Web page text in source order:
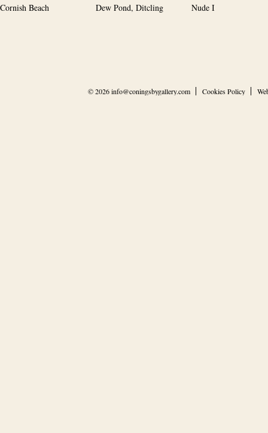
Cornish Beach Dew Pond, Ditcling Nude I
© 2026info@coningsbygallery.com Cookies Policy